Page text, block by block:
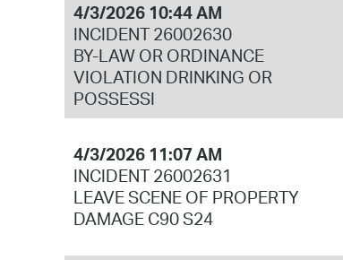
4/3/2026 10:44 AM
INCIDENT 26002630
BY-LAW OR ORDINANCE
VIOLATION DRINKING OR
POSSESSI
4/3/2026 11:07 AM
INCIDENT 26002631
LEAVE SCENE OF PROPERTY
DAMAGE C90 S24